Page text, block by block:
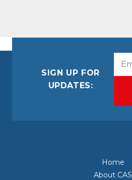
SIGN UP FOR
UPDATES:
Home
About CAS